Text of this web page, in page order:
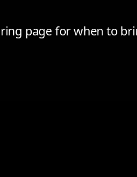
pagefor when to